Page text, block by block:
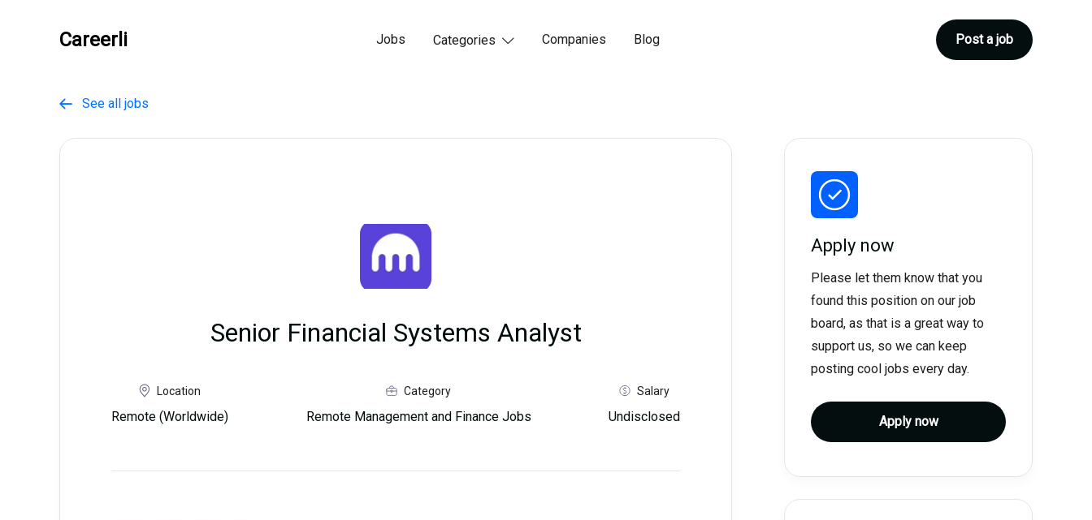
Careerli Jobs Categories  Companies Blog Post a job
 See all jobs
Senior Financial Systems Analyst
Location
Remote (Worldwide)
Category
Remote Management and Finance Jobs
Salary
Undisclosed
Apply now
Please let them know that you
found this position on our job
board, as that is a great way to
support us, so we can keep
posting cool jobs every day.
Apply now